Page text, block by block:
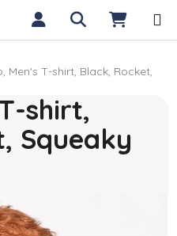
Search
Men's T-shirt, Black, Rocket,
shirt,
Squeaky
out of 5 stars.